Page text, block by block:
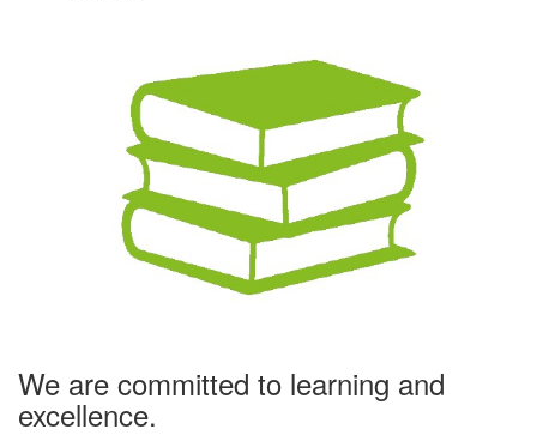
We are committed to learning and
excellence.